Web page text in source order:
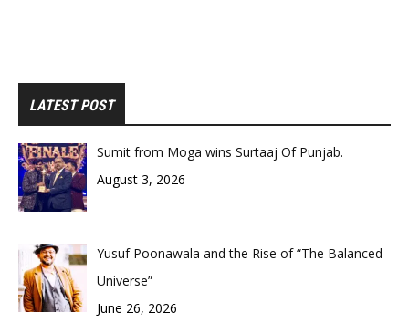
LATEST POST
Sumit from Moga wins Surtaaj Of Punjab.
August 3, 2026
Yusuf Poonawala and the Rise of “The Balanced
Universe”
June 26, 2026